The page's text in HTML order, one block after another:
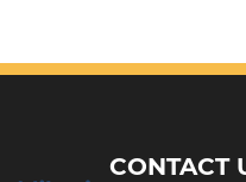
CONTACT